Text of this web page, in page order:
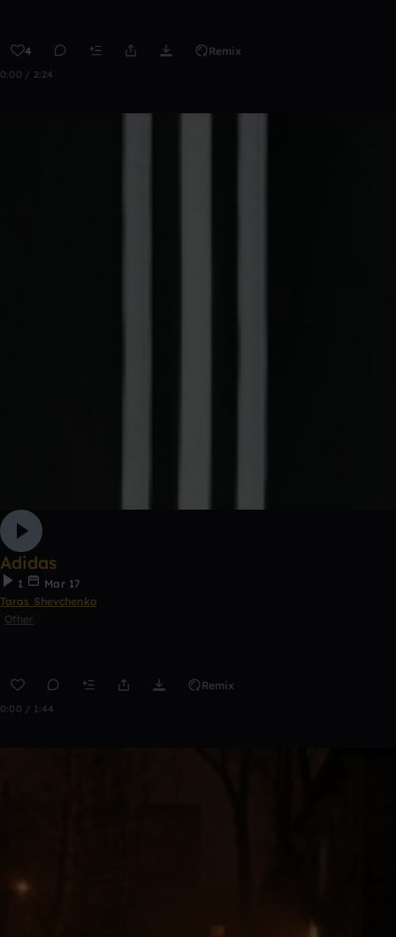
4 Remix
0:00 / 2:24
Adidas
1
Mar 17
Taras Shevchenko
Other
Remix
0:00 / 1:44